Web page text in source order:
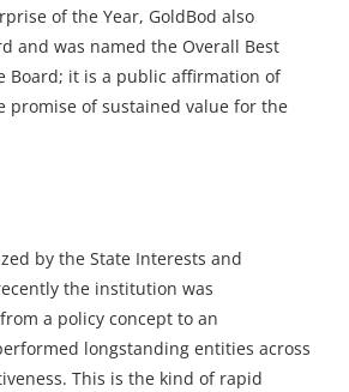
of the Year, GoldBod also
and was named the Overall Best
Board; it is a public affirmation of
promise of sustained value for the
by the State Interests and
the institution was
a policy concept to an
longstanding entities across
This is the kind of rapid